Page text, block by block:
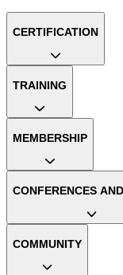
CERTIFICATION
TRAINING
MEMBERSHIP
CONFERENCES
COMMUNITY